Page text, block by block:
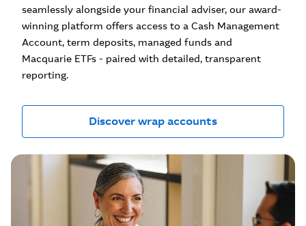
seamlessly alongside your financial adviser, our award-
winning platform offers access to a Cash Management
Account, term deposits, managed funds and
Macquarie ETFs - paired with detailed, transparent
reporting.
Discover wrap accounts